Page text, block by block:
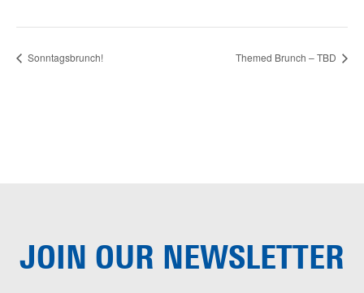
Sonntagsbrunch! Themed Brunch – TBD
JOIN OUR NEWSLETTER